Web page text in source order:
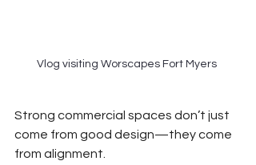
Vlog visiting Worscapes Fort Myers
Strong commercial spaces don’t just
come from good design—they come
from alignment.